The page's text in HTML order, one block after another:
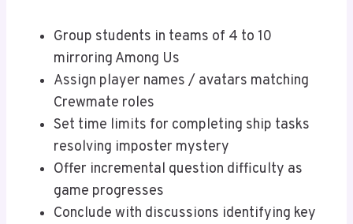
Group students in teams of 4 to 10
mirroring Among Us
Assign player names / avatars matching
Crewmate roles
Set time limits for completing ship tasks
resolving imposter mystery
Offer incremental question difficulty as
game progresses
Conclude with discussions identifying key